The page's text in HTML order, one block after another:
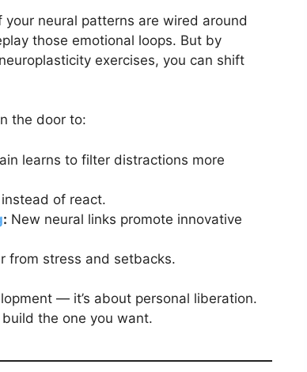
neural patterns are wired around
those emotional loops. But by
exercises, you can shift
the door to:
learns to filter distractions more
of react.
: New neural links promote innovative
from stress and setbacks.
— it’s about personal liberation.
the one you want.